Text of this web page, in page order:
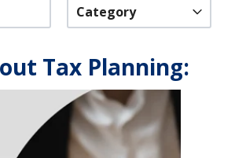
Category
Tax Planning: